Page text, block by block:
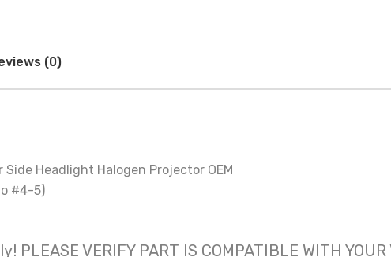
(0)
Headlight Halogen Projector OEM
#4-5)
VERIFY PART IS COMPATIBLE WITH YOUR